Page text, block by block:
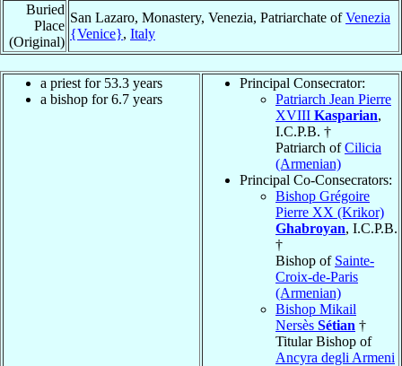
Buried
Place
(Original)
San Lazaro, Monastery, Venezia, Patriarchate ofVenezia
{Venice}, Italy
a priest for 53.3 years
a bishop for 6.7 years
Principal Consecrator:
Patriarch Jean Pierre
XVIII Kasparian,
I.C.P.B. †
Patriarch ofCilicia
(Armenian)
Principal Co-Consecrators:
Bishop Grégoire
Pierre XX (Krikor)
Ghabroyan, I.C.P.B.
†
Bishop of Sainte-
Croix-de-Paris
(Armenian)
Bishop Mikail
Nersès Sétian †
Titular Bishop of
Ancyra degli Armeni